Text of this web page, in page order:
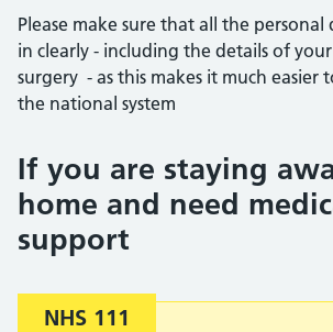
Please make sure that all the personal
in clearly - including the details of
surgery - as this makes it much easier
the national system
If you are staying
home and need
support
Important:
NHS 111